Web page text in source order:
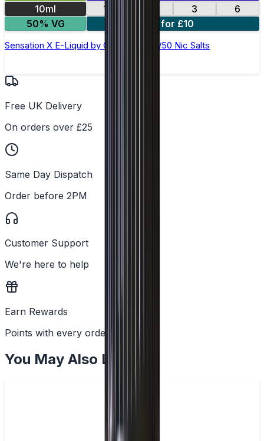
10ml
12 3
6
50% VG
4 for £10
Sensation X E-Liquid by Ohm Brew 50/50 Nic Salts
Free UK Delivery
On orders over £25
Same Day Dispatch
Order before 2PM
Customer Support
We're here to help
Earn Rewards
Points with every order
You May Also Like